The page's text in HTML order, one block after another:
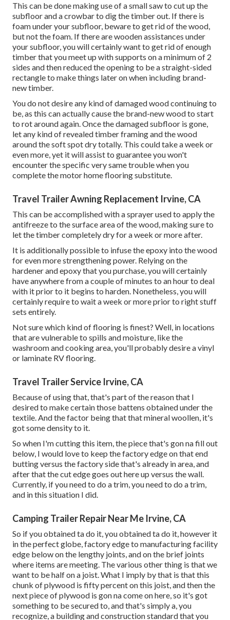
This can be done making use of a small saw to cut up the
subfloor and a crowbar to dig the timber out. If there is
foam under your subfloor, beware to get rid of the wood,
but not the foam. If there are wooden assistances under
your subfloor, you will certainly want to get rid of enough
timber that you meet up with supports on a minimum of 2
sides and then reduced the opening to be a straight-sided
rectangle to make things later on when including brand-
new timber.
You do not desire any kind of damaged wood continuing to
be, as this can actually cause the brand-new wood to start
to rot around again. Once the damaged subfloor is gone,
let any kind of revealed timber framing and the wood
around the soft spot dry totally. This could take a week or
even more, yet it will assist to guarantee you won't
encounter the specific very same trouble when you
complete the motor home flooring substitute.
Travel Trailer Awning Replacement Irvine, CA
This can be accomplished with a sprayer used to apply the
antifreeze to the surface area of the wood, making sure to
let the timber completely dry for a week or more after.
It is additionally possible to infuse the epoxy into the wood
for even more strengthening power. Relying on the
hardener and epoxy that you purchase, you will certainly
have anywhere from a couple of minutes to an hour to deal
with it prior to it begins to harden. Nonetheless, you will
certainly require to wait a week or more prior to right stuff
sets entirely.
Not sure which kind of flooring is finest? Well, in locations
that are vulnerable to spills and moisture, like the
washroom and cooking area, you'll probably desire a vinyl
or laminate RV flooring.
Travel Trailer Service Irvine, CA
Because of using that, that's part of the reason that I
desired to make certain those battens obtained under the
textile. And the factor being that that mineral woollen, it's
got some density to it.
So when I'm cutting this item, the piece that's gon na fill out
below, I would love to keep the factory edge on that end
butting versus the factory side that's already in area, and
after that the cut edge goes out here up versus the wall.
Currently, if you need to do a trim, you need to do a trim,
and in this situation I did.
Camping Trailer Repair Near Me Irvine, CA
So if you obtained ta do it, you obtained ta do it, however it
in the perfect globe, factory edge to manufacturing facility
edge below on the lengthy joints, and on the brief joints
where items are meeting. The various other thing is that we
want to be half on a joist. What I imply by that is that this
chunk of plywood is fifty percent on this joist, and then the
next piece of plywood is gon na come on here, so it's got
something to be secured to, and that's simply a, you
recognize, a building and construction standard that you